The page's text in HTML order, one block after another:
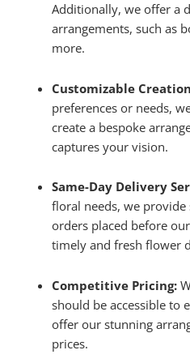
Additionally, we offer a
arrangements, such as
more.
Customizable
preferences or needs,
create a bespoke
captures your vision.
Same-Day Delivery
floral needs, we
orders placed before
timely and fresh flower
Competitive Pricing:
should be accessible to
offer our stunning
prices.